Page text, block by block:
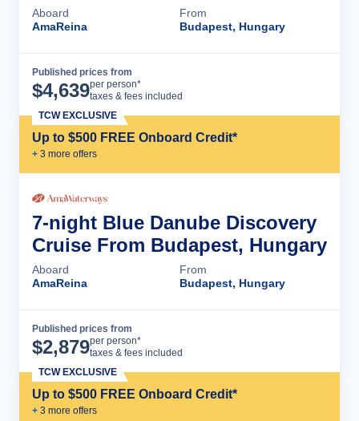
Aboard
AmaReina
From
Budapest, Hungary
Published prices from
$4,639per person*
taxes & fees included
Up to $500 FREE Onboard Credit*
+ 3 more offers
TCW EXCLUSIVE
7-night Blue Danube Discovery
Cruise From Budapest, Hungary
Aboard
AmaReina
From
Budapest, Hungary
Published prices from
$2,879per person*
taxes & fees included
Up to $500 FREE Onboard Credit*
+ 3 more offers
TCW EXCLUSIVE